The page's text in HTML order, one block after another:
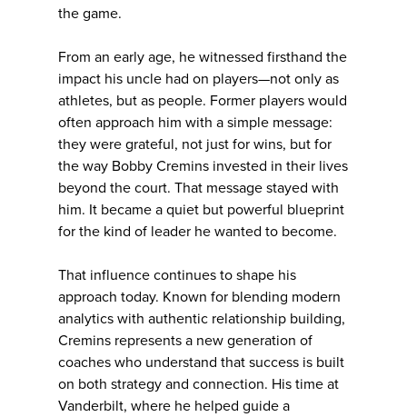
the game.
From an early age, he witnessed firsthand the
impact his uncle had on players—not only as
athletes, but as people. Former players would
often approach him with a simple message:
they were grateful, not just for wins, but for
the way Bobby Cremins invested in their lives
beyond the court. That message stayed with
him. It became a quiet but powerful blueprint
for the kind of leader he wanted to become.
That influence continues to shape his
approach today. Known for blending modern
analytics with authentic relationship building,
Cremins represents a new generation of
coaches who understand that success is built
on both strategy and connection. His time at
Vanderbilt, where he helped guide a